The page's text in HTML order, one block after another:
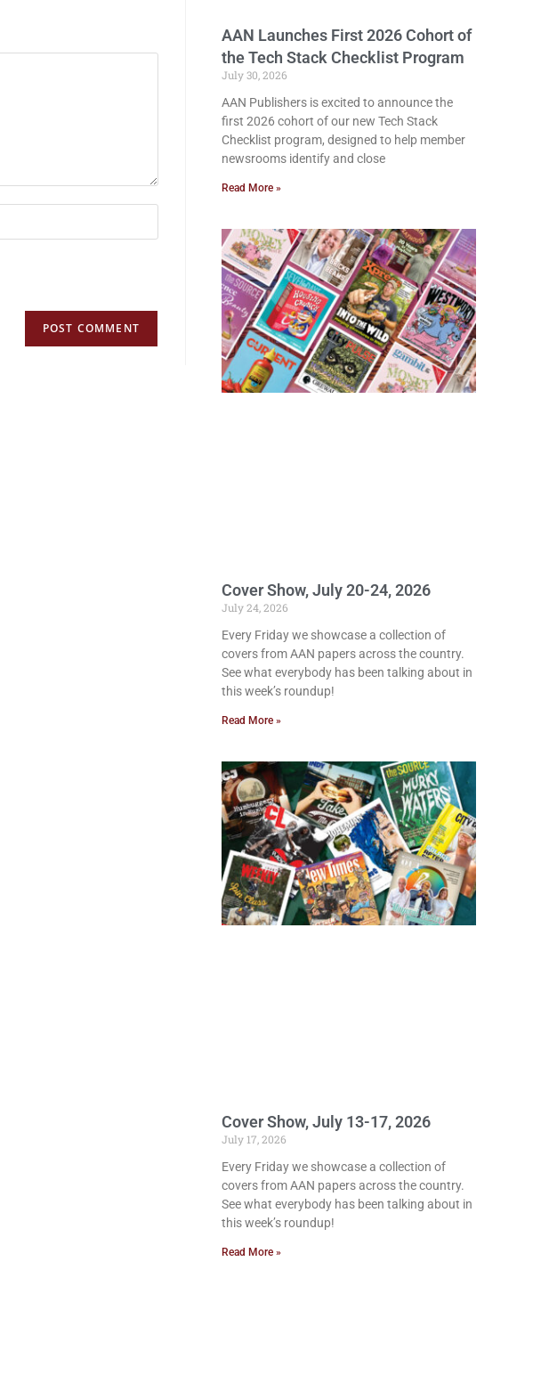
AAN Launches First 2026 Cohort of
the Tech Stack Checklist Program
July 30, 2026
AAN Publishers is excited to announce the
first 2026 cohort of our new Tech Stack
Checklist program, designed to help member
newsrooms identify and close
Read More »
Cover Show, July 20-24, 2026
July 24, 2026
Every Friday we showcase a collection of
covers from AAN papers across the country.
See what everybody has been talking about in
this week’s roundup!
Read More »
Cover Show, July 13-17, 2026
July 17, 2026
Every Friday we showcase a collection of
covers from AAN papers across the country.
See what everybody has been talking about in
this week’s roundup!
Read More »